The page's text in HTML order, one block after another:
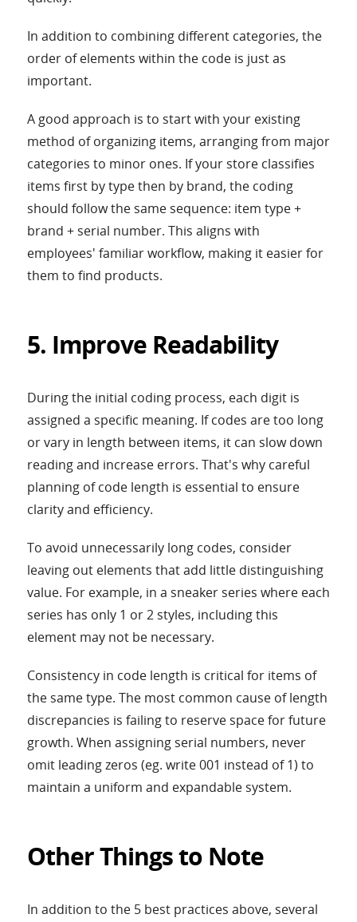
In addition to combining different categories, the
order of elements within the code is just as
important.
A good approach is to start with your existing
method of organizing items, arranging from major
categories to minor ones. If your store classifies
items first by type then by brand, the coding
should follow the same sequence: item type +
brand + serial number. This aligns with
employees' familiar workflow, making it easier for
them to find products.
5. Improve Readability
During the initial coding process, each digit is
assigned a specific meaning. If codes are too long
or vary in length between items, it can slow down
reading and increase errors. That's why careful
planning of code length is essential to ensure
clarity and efficiency.
To avoid unnecessarily long codes, consider
leaving out elements that add little distinguishing
value. For example, in a sneaker series where each
series has only 1 or 2 styles, including this
element may not be necessary.
Consistency in code length is critical for items of
the same type. The most common cause of length
discrepancies is failing to reserve space for future
growth. When assigning serial numbers, never
omit leading zeros (eg. write 001 instead of 1) to
maintain a uniform and expandable system.
Other Things to Note
In addition to the 5 best practices above, several